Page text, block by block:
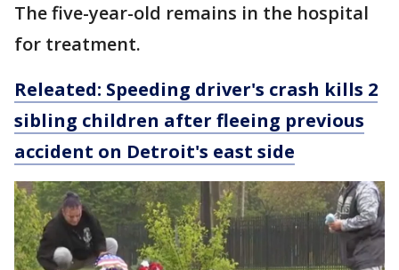
The five-year-old remains in the hospital
for treatment.
Releated: Speeding driver's crash kills 2
sibling children after fleeing previous
accident on Detroit's east side